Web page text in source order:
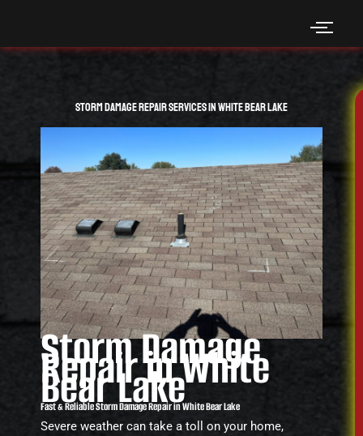
content
Storm Damage Repair Services in White Bear Lake
Storm Damage
Repair in White
Bear Lake
Fast & Reliable Storm Damage Repair in White Bear Lake
Severe weather can take a toll on your home,